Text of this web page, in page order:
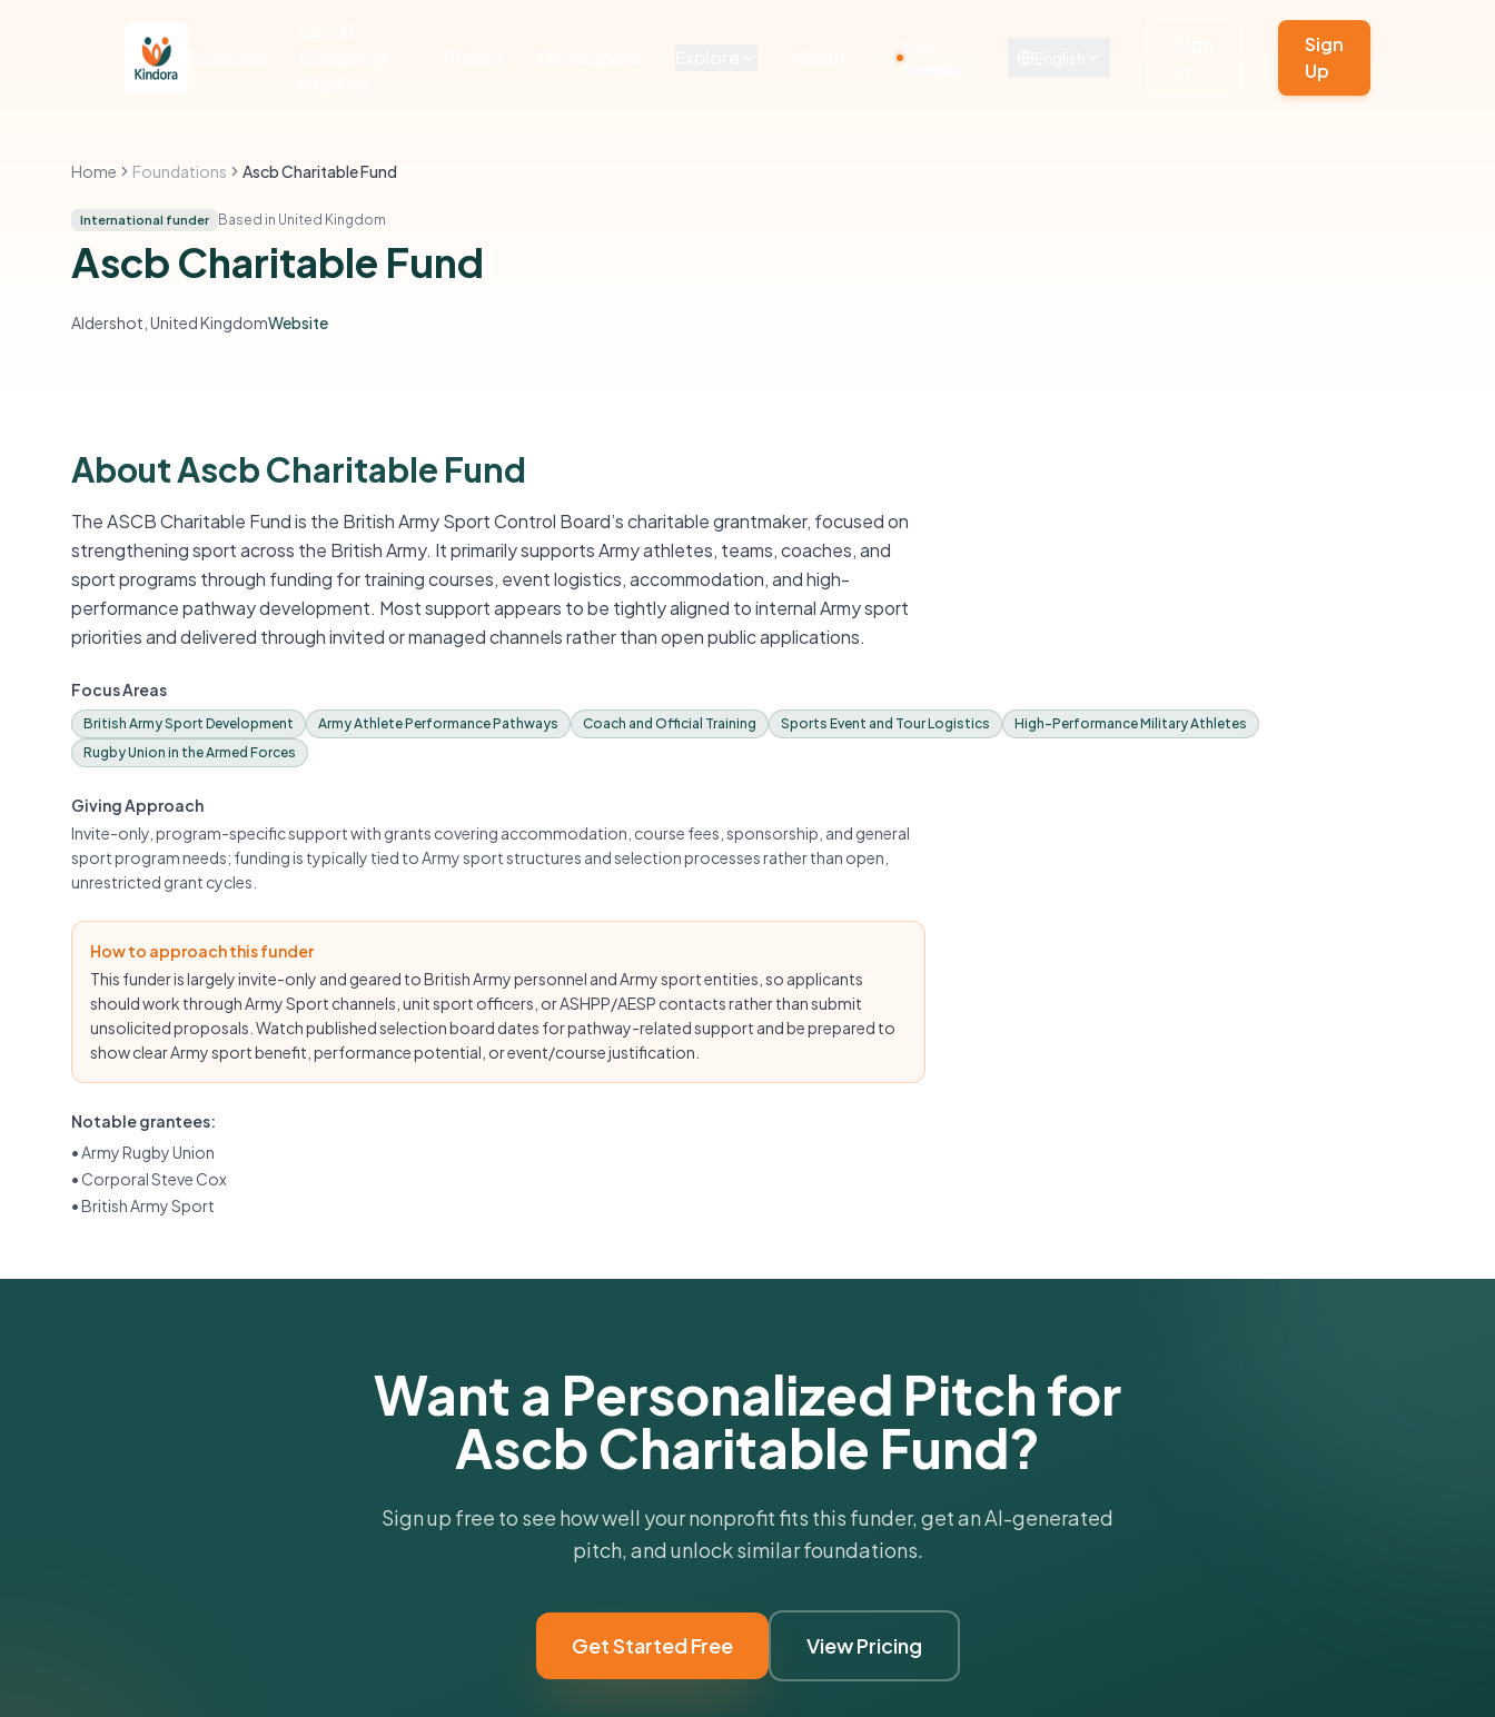
Demos
Sign
Up
Home Foundations Ascb Charitable Fund
International funder Based in United Kingdom
Ascb Charitable Fund
Aldershot, United KingdomWebsite
About Ascb Charitable Fund
The ASCB Charitable Fund is the British Army Sport Control Board’s charitable grantmaker, focused on
strengthening sport across the British Army. It primarily supports Army athletes, teams, coaches, and
sport programs through funding for training courses, event logistics, accommodation, and high-
performance pathway development. Most support appears to be tightly aligned to internal Army sport
priorities and delivered through invited or managed channels rather than open public applications.
Focus Areas
British Army Sport Development Army Athlete Performance Pathways Coach and Official Training Sports Event and Tour Logistics
High-Performance Military Athletes
Rugby Union in the Armed Forces
Giving Approach
Invite-only, program-specific support with grants covering accommodation, course fees, sponsorship, and general
sport program needs; funding is typically tied to Army sport structures and selection processes rather than open,
unrestricted grant cycles.
How to approach this funder
This funder is largely invite-only and geared to British Army personnel and Army sport entities, so applicants
should work through Army Sport channels, unit sport officers, or ASHPP/AESP contacts rather than submit
unsolicited proposals. Watch published selection board dates for pathway-related support and be prepared to
show clear Army sport benefit, performance potential, or event/course justification.
Notable grantees:
•Army Rugby Union
•Corporal Steve Cox
•British Army Sport
Want a Personalized Pitch for
Ascb Charitable Fund?
Sign up free to see how well your nonprofit fits this funder, get an AI-generated
pitch, and unlock similar foundations.
Get Started Free View Pricing